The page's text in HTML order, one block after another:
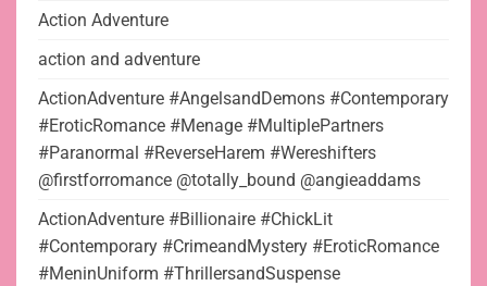
Action Adventure
action and adventure
ActionAdventure #AngelsandDemons #Contemporary
#EroticRomance #Menage #MultiplePartners
#Paranormal #ReverseHarem #Wereshifters
@firstforromance @totally_bound @angieaddams
ActionAdventure #Billionaire #ChickLit
#Contemporary #CrimeandMystery #EroticRomance
#MeninUniform #ThrillersandSuspense